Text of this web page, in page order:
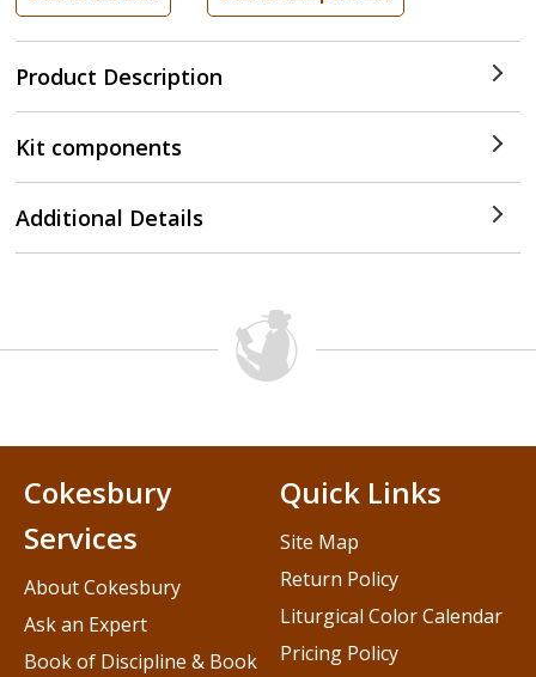
Product Description
Kit components
Additional Details
Cokesbury
Services
About Cokesbury
Ask an Expert
Book of Discipline & Book
Quick Links
Site Map
Return Policy
Liturgical Color Calendar
Pricing Policy